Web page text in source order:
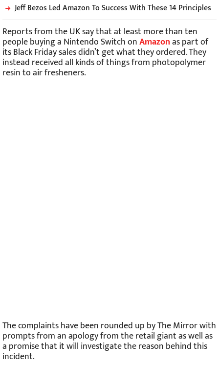
Jeff Bezos Led Amazon To Success With These 14 Principles
Reports from the UK say that at least more than ten
people buying a Nintendo Switch onAmazonas part of
its Black Friday sales didn’t get what they ordered. They
instead received all kinds of things from photopolymer
resin to air fresheners.
The complaints have been rounded up by The Mirror with
prompts from an apology from the retail giant as well as
a promise that it will investigate the reason behind this
incident.